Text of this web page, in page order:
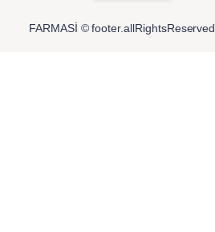
FARMASİ © footer.allRightsReserved